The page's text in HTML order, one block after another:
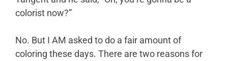
colorist now?”
No. But I AM asked to do a fair amount of
coloring these days. There are two reasons for